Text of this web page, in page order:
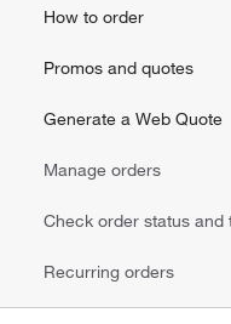
How to order
Promos and quotes
Generate a Web Quote
Manage orders
Check order status and
Recurring orders